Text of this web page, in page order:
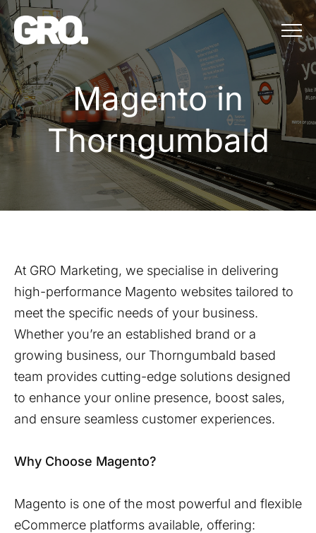
Menu
Magento in
Magento in
Thorngumbald
At GRO Marketing, we specialise in delivering
high-performance Magento websites tailored to
meet the specific needs of your business.
Whether you’re an established brand or a
growing business, our Thorngumbald based
team provides cutting-edge solutions designed
to enhance your online presence, boost sales,
and ensure seamless customer experiences.
Why Choose Magento?
Magento is one of the most powerful and flexible
eCommerce platforms available, offering: